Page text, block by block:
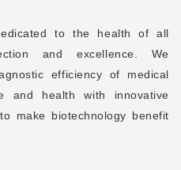
to the health of all
and excellence. We
efficiency of medical
and health with innovative
make biotechnology benefit